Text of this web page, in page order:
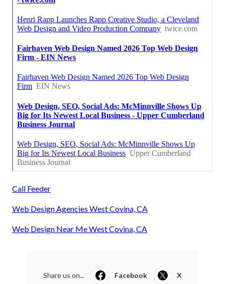
Call Feeder
Web Design Agencies West Covina, CA
Web Design Near Me West Covina, CA
Share us on... Facebook X